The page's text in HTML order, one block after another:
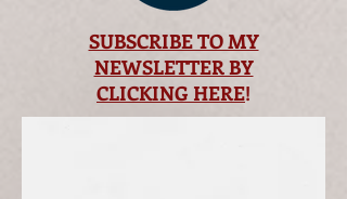
SUBSCRIBE TO MY
NEWSLETTER BY
CLICKING HERE!